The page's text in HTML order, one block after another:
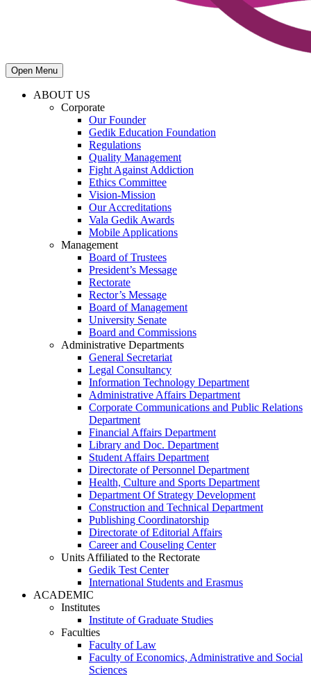
Open Menu
ABOUT US
Corporate
Our Founder
Gedik Education Foundation
Regulations
Quality Management
Fight Against Addiction
Ethics Committee
Vision-Mission
Our Accreditations
Vala Gedik Awards
Mobile Applications
Management
Board of Trustees
President’s Message
Rectorate
Rector’s Message
Board of Management
University Senate
Board and Commissions
Administrative Departments
General Secretariat
Legal Consultancy
Information Technology Department
Administrative Affairs Department
Corporate Communications and Public Relations
Department
Financial Affairs Department
Library and Doc. Department
Student Affairs Department
Directorate of Personnel Department
Health, Culture and Sports Department
Department Of Strategy Development
Construction and Technical Department
Publishing Coordinatorship
Directorate of Editorial Affairs
Career and Couseling Center
Units Affiliated to the Rectorate
Gedik Test Center
International Students and Erasmus
ACADEMIC
Institutes
Institute of Graduate Studies
Faculties
Faculty of Law
Faculty of Economics, Administrative and Social
Sciences